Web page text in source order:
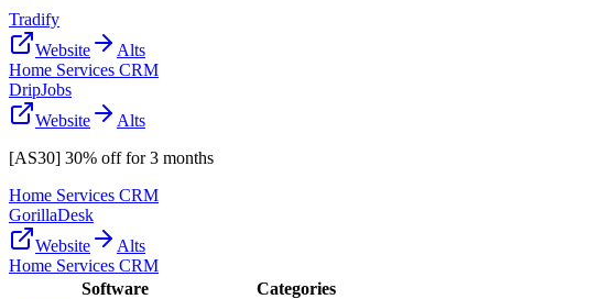
Tradify
Website
Alts
Home Services CRM
DripJobs
Website
Alts
[AS30] 30% off for 3 months
Home Services CRM
GorillaDesk
Website
Alts
Home Services CRM
Software
Categories